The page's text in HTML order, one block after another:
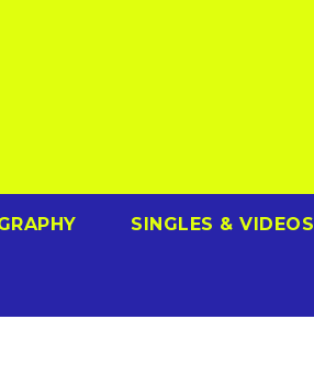
SINGLES & VIDEOS